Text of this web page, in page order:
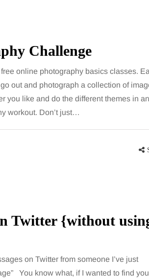
Challenge
online photography basics classes.
out and photograph a collection of
you like and do the different themes in
workout. Don’t just…
Twitter {without
on Twitter from someone I’ve just
You know what, if I wanted to find